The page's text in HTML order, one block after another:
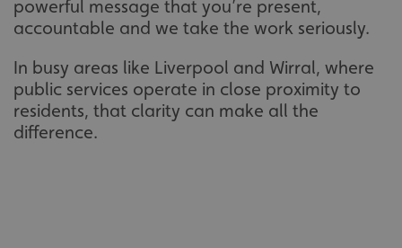
powerful message that you’re present,
accountable and we take the work seriously.
In busy areas like Liverpool and Wirral, where
public services operate in close proximity to
residents, that clarity can make all the
difference.